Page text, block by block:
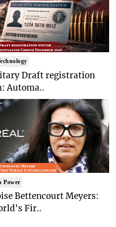
Draft registration
Automa..
Power
Bettencourt Meyers:
Fir..